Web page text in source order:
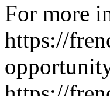
For more
https://